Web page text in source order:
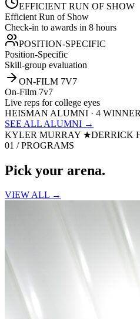
EFFICIENT RUN OF SHOW
Efficient Run of Show
Check-in to awards in 8 hours
POSITION-SPECIFIC
Position-Specific
Skill-group evaluation
ON-FILM 7V7
On-Film 7v7
Live reps for college eyes
HEISMAN ALUMNI · 4
SEE ALL ALUMNI →
KYLER MURRAY ★DERRICK
01 / PROGRAMS
Pick your arena.
VIEW ALL →